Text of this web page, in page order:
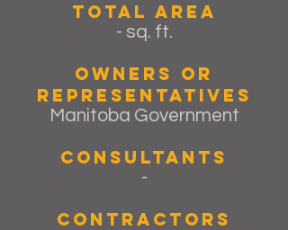
Total Area
- sq. ft.
Owners or
Representatives
Manitoba Government
Consultants
-
Contractors